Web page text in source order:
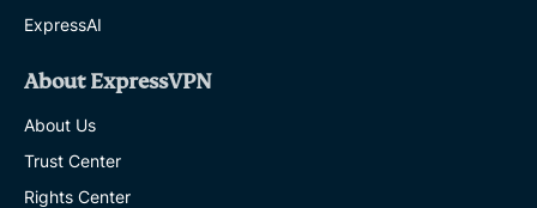
ExpressAI
About ExpressVPN
About Us
Trust Center
Rights Center